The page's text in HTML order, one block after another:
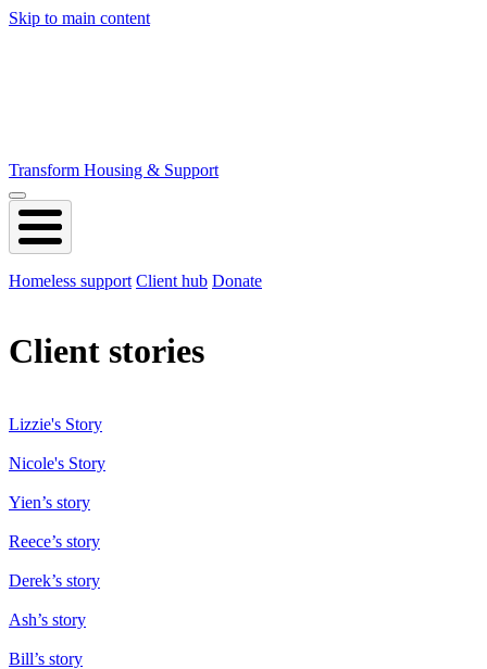
Skip to main content
Transform Housing & Support
Homeless support Client hub Donate
Client stories
Lizzie's Story
Nicole's Story
Yien’s story
Reece’s story
Derek’s story
Ash’s story
Bill’s story